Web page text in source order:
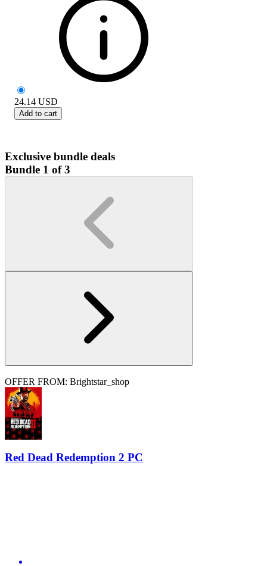
24.14 USD
Add to cart
Exclusive bundle deals
Bundle 1 of 3
OFFER FROM: Brightstar_shop
Red Dead Redemption 2 PC